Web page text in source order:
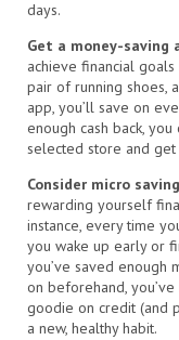
days.
Get a money-saving
achieve financial goals
pair of running shoes,
app, you’ll save on
enough cash back,
selected store and
Consider micro
rewarding yourself
instance, every time
you wake up early or
you’ve saved enough
on beforehand,
goodie on credit (and
a new, healthy habit.